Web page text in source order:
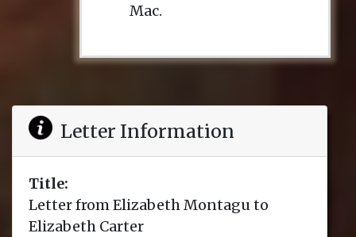
Mac.
Letter Information
Title:
Letter from Elizabeth Montagu to
Elizabeth Carter